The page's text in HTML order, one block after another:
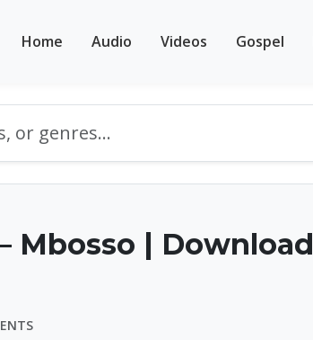
Home Audio Videos Gospel
Mbosso | Download